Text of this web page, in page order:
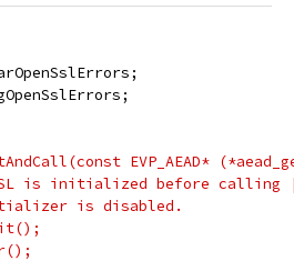
EVP_AEAD*
is initialized before calling
is disabled.